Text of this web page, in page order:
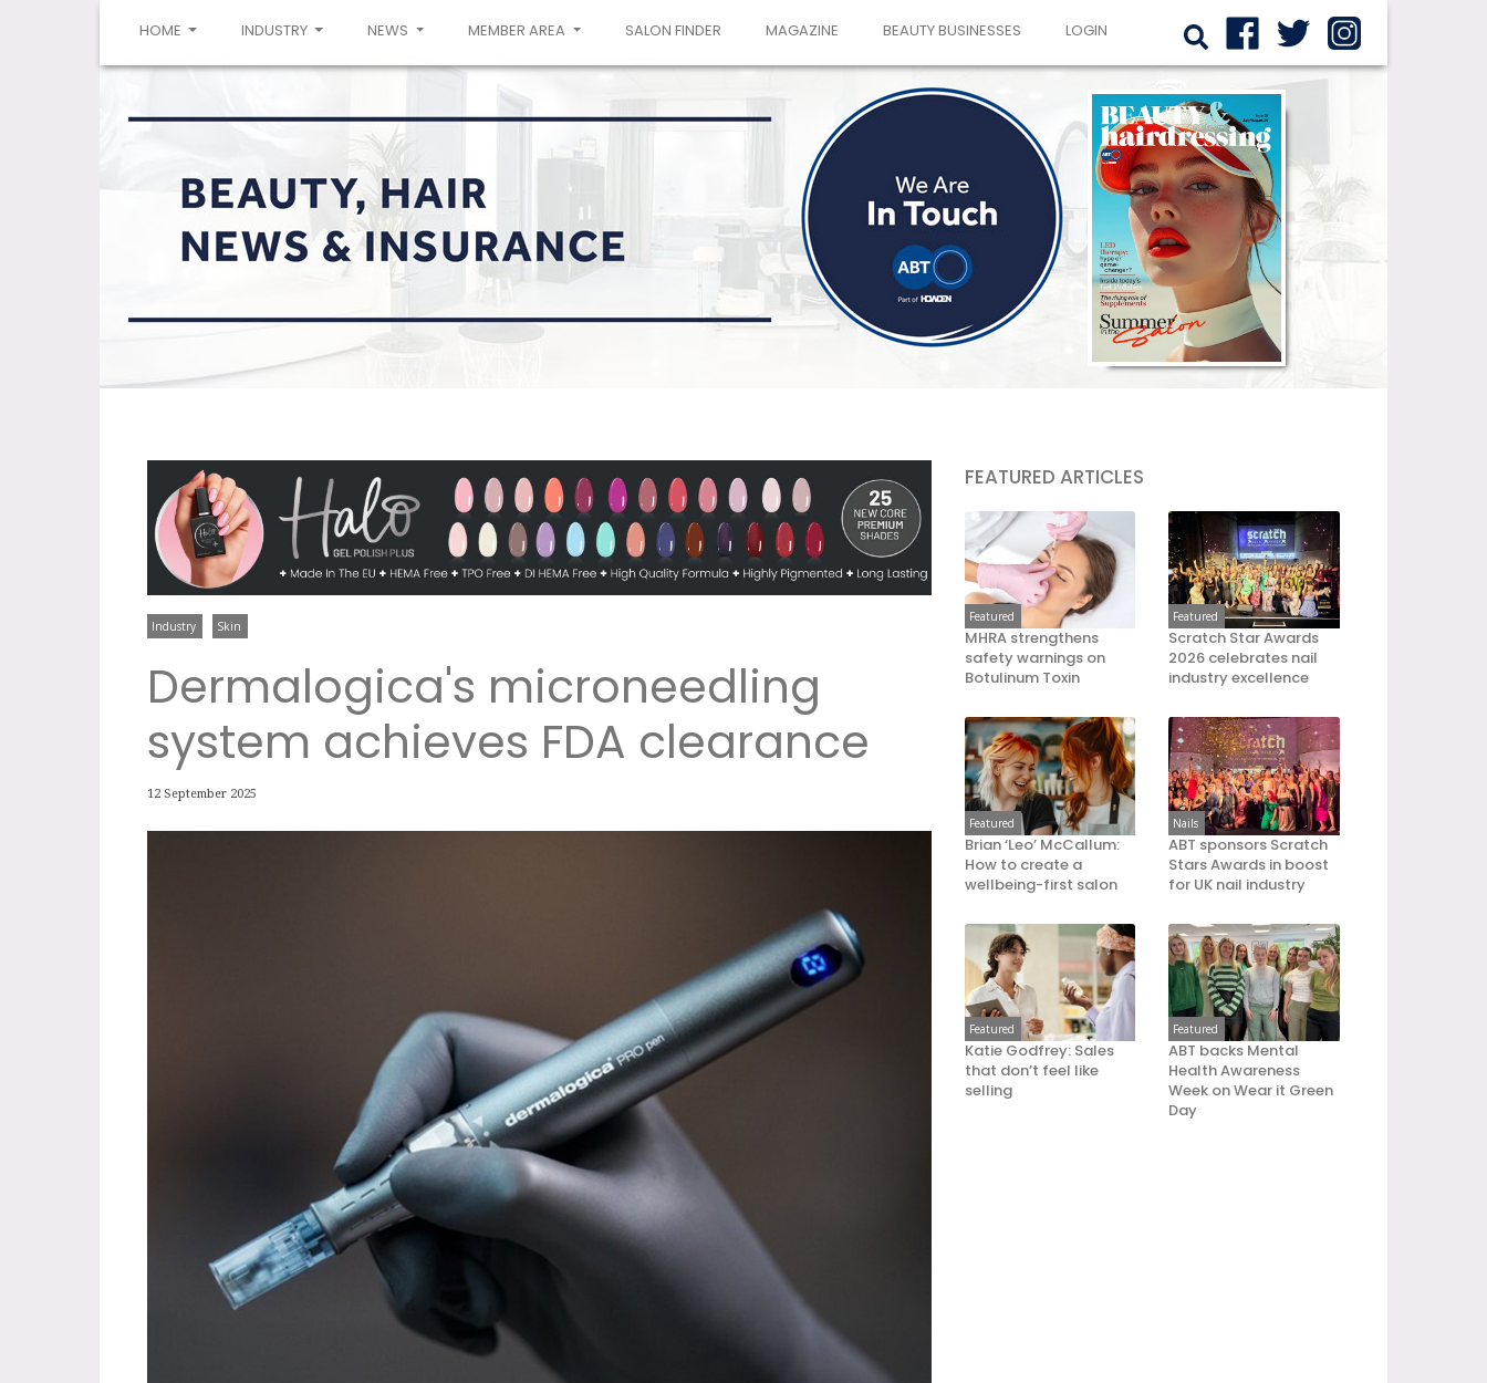
HOME (CURRENT)INDUSTRY NEWS MEMBER AREA SALON FINDER MAGAZINE BEAUTY BUSINESSES LOGIN
Industry Skin
Dermalogica's microneedling
system achieves FDA clearance
12 September 2025
FEATURED ARTICLES
Featured
MHRA strengthens
safety warnings on
Botulinum Toxin
Featured
Scratch Star Awards
2026 celebrates nail
industry excellence
Featured
Brian ‘Leo’ McCallum:
How to create a
wellbeing-first salon
Nails
ABT sponsors Scratch
Stars Awards in boost
for UK nail industry
Featured
Katie Godfrey: Sales
that don’t feel like
selling
Featured
ABT backs Mental
Health Awareness
Week on Wear it Green
Day